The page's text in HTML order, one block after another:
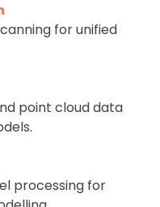
for unified
point cloud data
processing for